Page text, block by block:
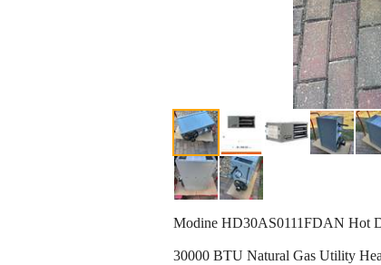
Modine HD30AS0111FDAN Hot
30000 BTU Natural Gas Utility